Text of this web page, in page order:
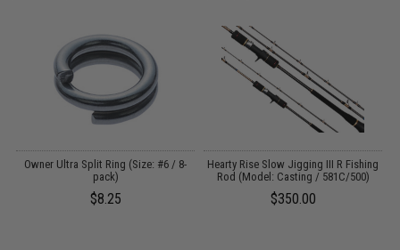
Owner Ultra Split Ring (Size: #6 / 8-
pack)
$8.25
Hearty Rise Slow Jigging III R Fishing
Rod (Model: Casting / 581C/500)
$350.00